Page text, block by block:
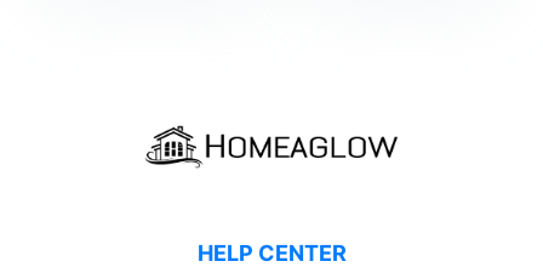
HELP CENTER